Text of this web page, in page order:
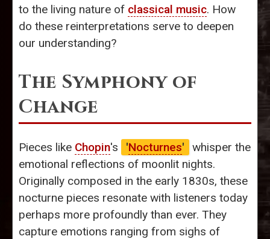
to the living nature of classical music. How
do these reinterpretations serve to deepen
our understanding?
The Symphony of
Change
Pieces like Chopin's 'Nocturnes'
whisper the
emotional reflections of moonlit nights.
Originally composed in the early 1830s, these
nocturne pieces resonate with listeners today
perhaps more profoundly than ever. They
capture emotions ranging from sighs of